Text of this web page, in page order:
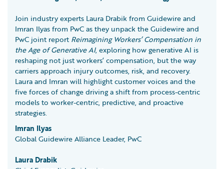
Join industry experts Laura Drabik from Guidewire and
Imran Ilyas from PwC as they unpack the Guidewire and
PwC joint report Reimagining Workers’ Compensation in
the Age of Generative AI, exploring how generative AI is
reshaping not just workers’ compensation, but the way
carriers approach injury outcomes, risk, and recovery.
Laura and Imran will highlight customer voices and the
five forces of change driving a shift from process-centric
models to worker-centric, predictive, and proactive
strategies.
Imran Ilyas
Global Guidewire Alliance Leader, PwC
Laura Drabik